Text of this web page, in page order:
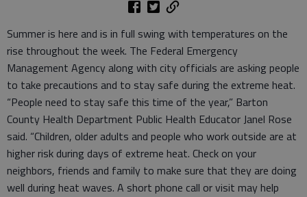
Summer is here and is in full swing with temperatures on the
rise throughout the week. The Federal Emergency
Management Agency along with city officials are asking people
to take precautions and to stay safe during the extreme heat.
“People need to stay safe this time of the year,” Barton
County Health Department Public Health Educator Janel Rose
said. “Children, older adults and people who work outside are at
higher risk during days of extreme heat. Check on your
neighbors, friends and family to make sure that they are doing
well during heat waves. A short phone call or visit may help